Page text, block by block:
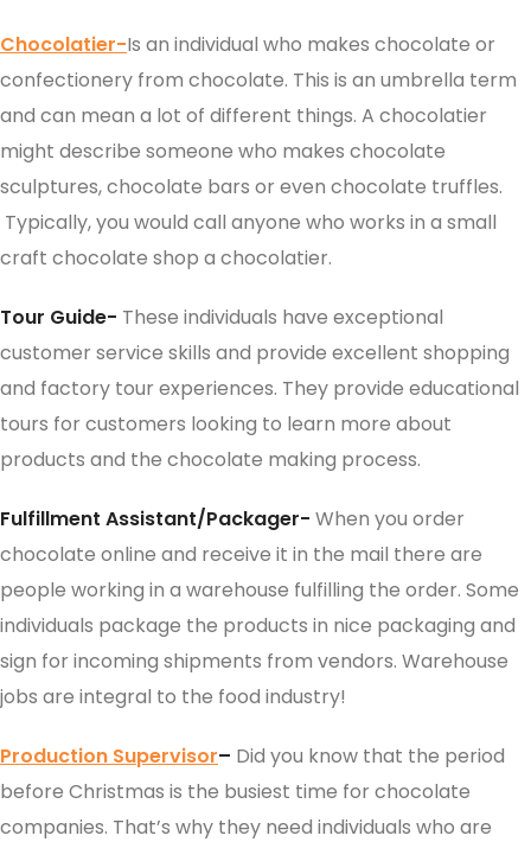
Chocolatier-Is an individual who makes chocolate or
confectionery from chocolate. This is an umbrella term
and can mean a lot of different things. A chocolatier
might describe someone who makes chocolate
sculptures, chocolate bars or even chocolate truffles.
Typically, you would call anyone who works in a small
craft chocolate shop a chocolatier.
Tour Guide- These individuals have exceptional
customer service skills and provide excellent shopping
and factory tour experiences. They provide educational
tours for customers looking to learn more about
products and the chocolate making process.
Fulfillment Assistant/Packager- When you order
chocolate online and receive it in the mail there are
people working in a warehouse fulfilling the order. Some
individuals package the products in nice packaging and
sign for incoming shipments from vendors. Warehouse
jobs are integral to the food industry!
Production Supervisor– Did you know that the period
before Christmas is the busiest time for chocolate
companies. That’s why they need individuals who are